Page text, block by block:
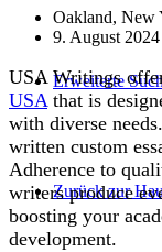
Erweiterte
Zurück zur
Oakland, New
9. August 2024
USA Writings
USAthat is
with diverse
written custom
Adherence to
writers produce
boosting your
development.